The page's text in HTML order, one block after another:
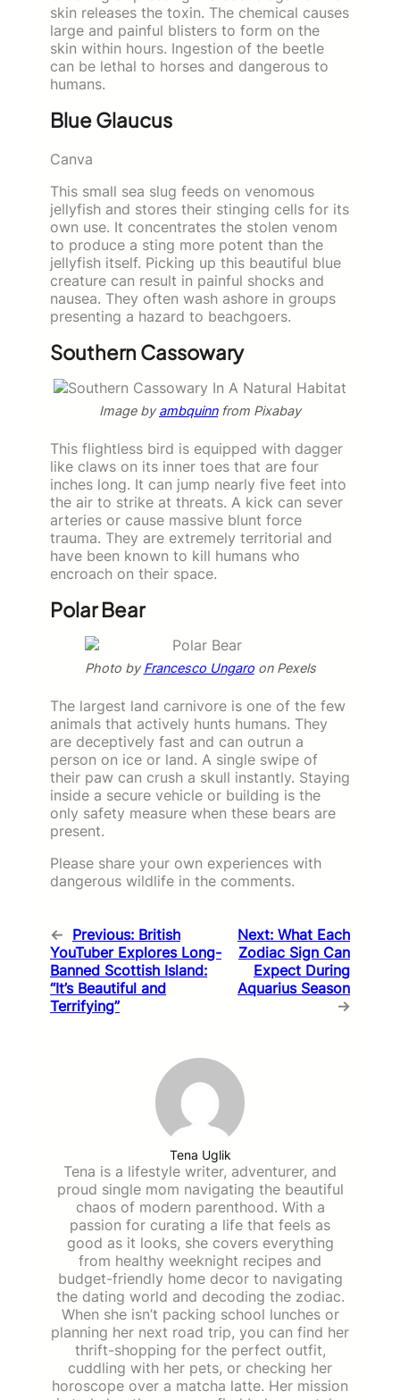
skin releases the toxin. The chemical causes
large and painful blisters to form on the
skin within hours. Ingestion of the beetle
can be lethal to horses and dangerous to
humans.
Blue Glaucus
Canva
This small sea slug feeds on venomous
jellyfish and stores their stinging cells for its
own use. It concentrates the stolen venom
to produce a sting more potent than the
jellyfish itself. Picking up this beautiful blue
creature can result in painful shocks and
nausea. They often wash ashore in groups
presenting a hazard to beachgoers.
Southern Cassowary
Image byambquinnfrom Pixabay
This flightless bird is equipped with dagger
like claws on its inner toes that are four
inches long. It can jump nearly five feet into
the air to strike at threats. A kick can sever
arteries or cause massive blunt force
trauma. They are extremely territorial and
have been known to kill humans who
encroach on their space.
Polar Bear
Photo byFrancesco Ungaroon Pexels
The largest land carnivore is one of the few
animals that actively hunts humans. They
are deceptively fast and can outrun a
person on ice or land. A single swipe of
their paw can crush a skull instantly. Staying
inside a secure vehicle or building is the
only safety measure when these bears are
present.
Please share your own experiences with
dangerous wildlife in the comments.
← Previous: British
YouTuber Explores Long-
Banned Scottish Island:
“It’s Beautiful and
Terrifying”
Next: What Each
Zodiac Sign Can
Expect During
Aquarius Season
→
Tena Uglik
Tena is a lifestyle writer, adventurer, and
proud single mom navigating the beautiful
chaos of modern parenthood. With a
passion for curating a life that feels as
good as it looks, she covers everything
from healthy weeknight recipes and
budget-friendly home decor to navigating
the dating world and decoding the zodiac.
When she isn’t packing school lunches or
planning her next road trip, you can find her
thrift-shopping for the perfect outfit,
cuddling with her pets, or checking her
horoscope over a matcha latte. Her mission